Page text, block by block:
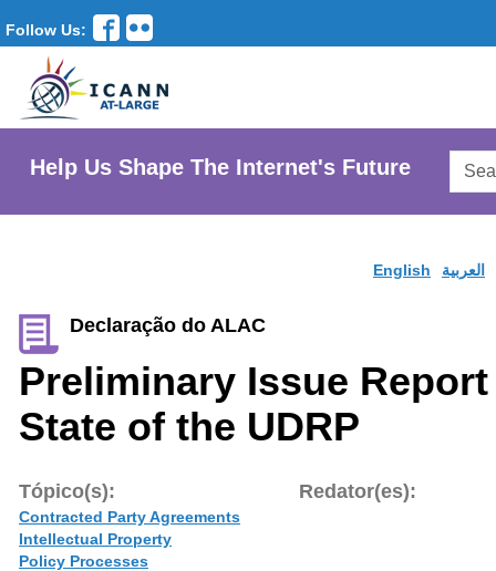
Follow Us:
Help Us Shape The Internet's Future
English العربية
Declaração do ALAC
Preliminary Issue
State of the UDRP
Tópico(s):
Contracted Party Agreements
Intellectual Property
Policy Processes
Redator(es):